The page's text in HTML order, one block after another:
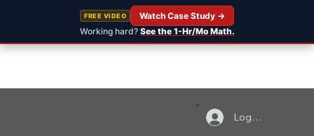
FREE VIDEO
Working hard? See the 1-Hr/Mo Math.
Watch Case Study →
Log In